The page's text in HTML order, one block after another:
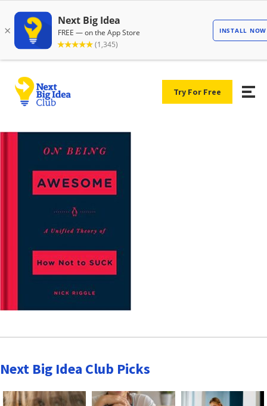
Try For Free
Next Big Idea Club Picks